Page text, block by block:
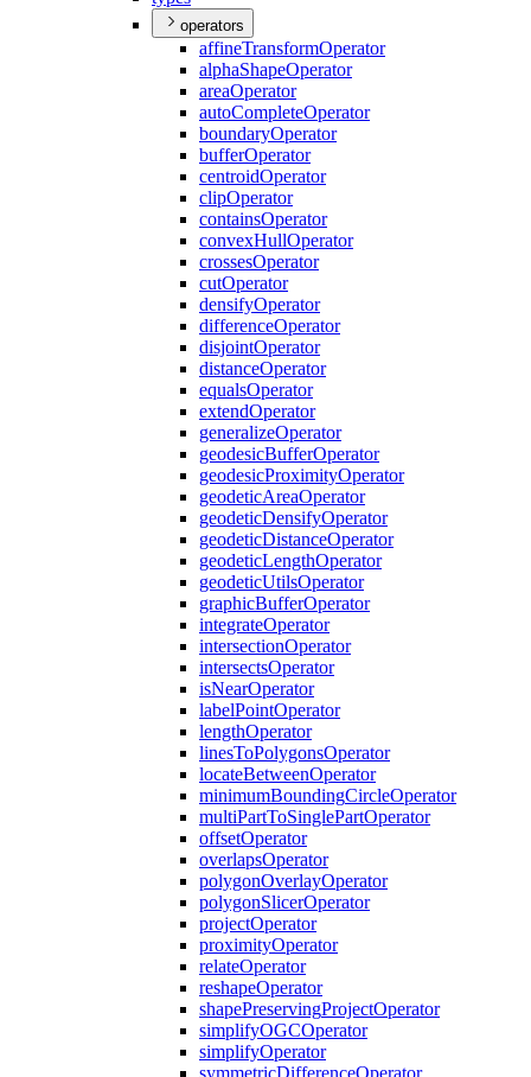
operators
affineTransformOperator
alphaShapeOperator
areaOperator
autoCompleteOperator
boundaryOperator
bufferOperator
centroidOperator
clipOperator
containsOperator
convexHullOperator
crossesOperator
cutOperator
densifyOperator
differenceOperator
disjointOperator
distanceOperator
equalsOperator
extendOperator
generalizeOperator
geodesicBufferOperator
geodesicProximityOperator
geodeticAreaOperator
geodeticDensifyOperator
geodeticDistanceOperator
geodeticLengthOperator
geodeticUtilsOperator
graphicBufferOperator
integrateOperator
intersectionOperator
intersectsOperator
isNearOperator
labelPointOperator
lengthOperator
linesToPolygonsOperator
locateBetweenOperator
minimumBoundingCircleOperator
multiPartToSinglePartOperator
offsetOperator
overlapsOperator
polygonOverlayOperator
polygonSlicerOperator
projectOperator
proximityOperator
relateOperator
reshapeOperator
shapePreservingProjectOperator
simplifyOGCOperator
simplifyOperator